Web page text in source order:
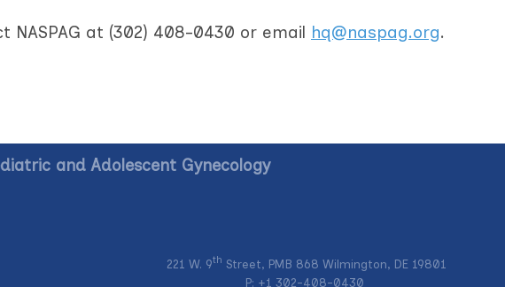
at (302) 408-0430 or email hq@naspag.org.
and Adolescent Gynecology
221 W. 9th Street, PMB 868 Wilmington, DE 19801
P: +1 302-408-0430